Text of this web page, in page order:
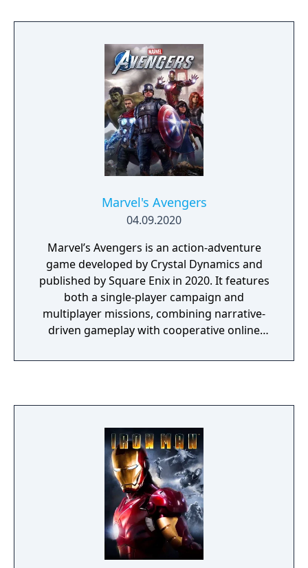
Marvel's Avengers
04.09.2020
Marvel’s Avengers is an action-adventure
game developed by Crystal Dynamics and
published by Square Enix in 2020. It features
both a single-player campaign and
multiplayer missions, combining narrative-
driven gameplay with cooperative online
reunites the Avengers after a catastrophic